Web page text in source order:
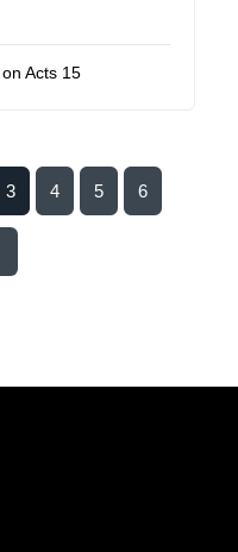
Acts 15
3 4 5 6